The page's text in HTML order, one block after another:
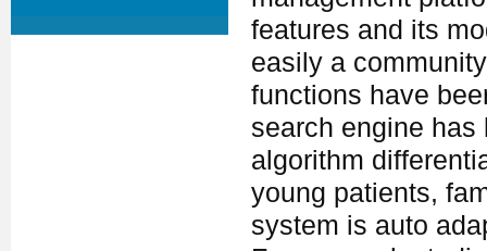
features and its
easily a
functions have
search engine has
algorithm
young patients,
system is auto